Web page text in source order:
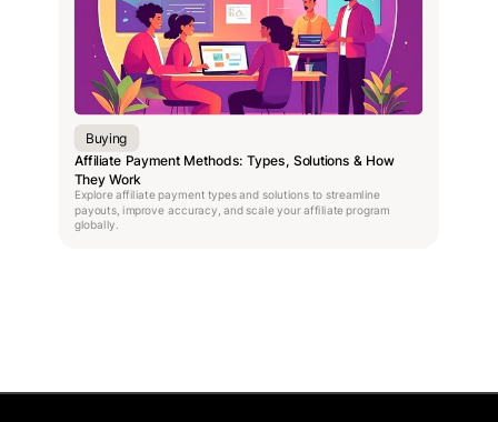
Buying
Affiliate Payment Methods: Types, Solutions & How
They Work
Explore affiliate payment types and solutions to streamline
payouts, improve accuracy, and scale your affiliate program
globally.